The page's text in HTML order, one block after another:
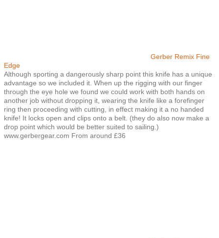
Gerber Remix Fine
Edge
Although sporting a dangerously sharp point this knife has a unique
advantage so we included it. When up the rigging with our finger
through the eye hole we found we could work with both hands on
another job without dropping it, wearing the knife like a forefinger
ring then proceeding with cutting, in effect making it a no handed
knife! It locks open and clips onto a belt. (they do also now make a
drop point which would be better suited to sailing.)
www.gerbergear.com From around £36